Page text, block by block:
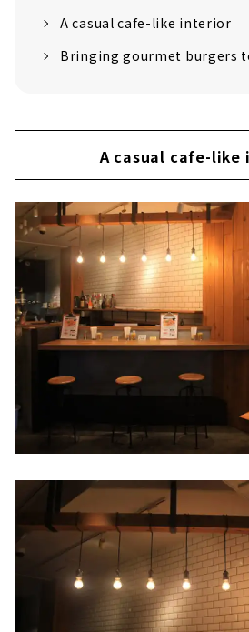
A casual cafe-like interior
Bringing gourmet burgers
A casual cafe-